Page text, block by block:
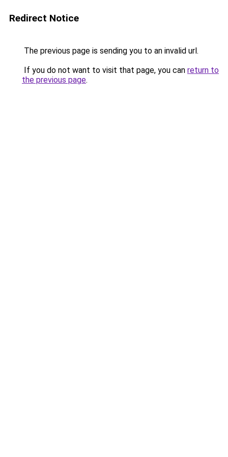
Redirect Notice
The previous page is sending you to an invalid url.
If you do not want to visit that page, you can return to
the previous page.